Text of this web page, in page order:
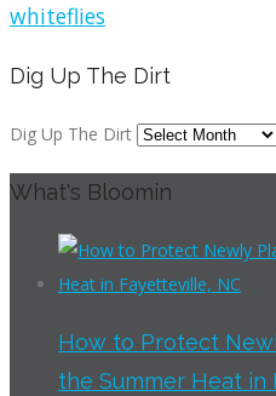
whiteflies
Dig Up The Dirt
Dig Up The Dirt
What's Bloomin
How to Protect
the Summer Heat in